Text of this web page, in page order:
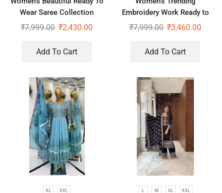
Wear Saree Collection
₹7,999.00 ₹2,430.00
Add To Cart
Embroidery Work Ready to
Wear Saree With Koti
₹7,999.00 ₹3,460.00
Add To Cart
XL XXL L M XL XXL